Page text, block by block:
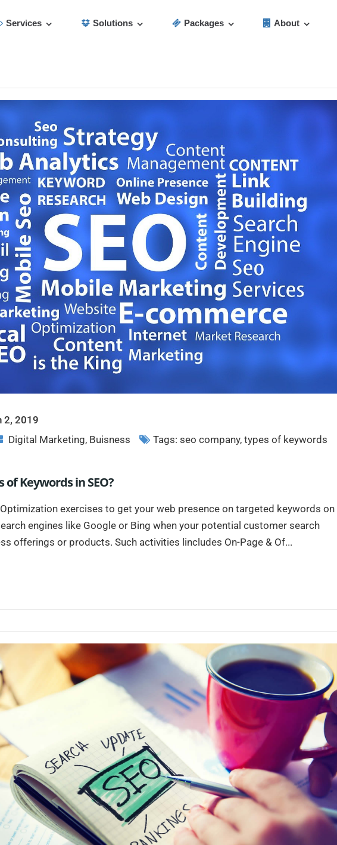
Services Solutions Packages About
2, 2019
Digital Marketing, Buisness Tags: seo company, types of keywords
Keywords in SEO?
exercises to get your web presence on targeted keywords on
engines like Google or Bing when your potential customer search
offerings or products. Such activities lincludes On-Page & Of...